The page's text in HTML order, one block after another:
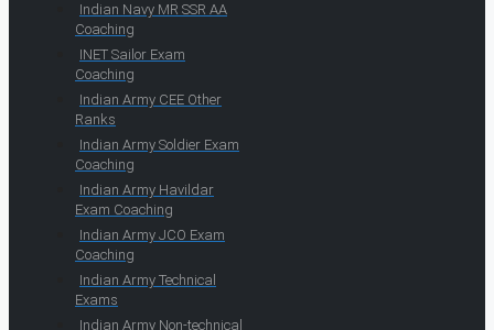
Indian Navy MR SSR AA
Coaching
INET Sailor Exam
Coaching
Indian Army CEE Other
Ranks
Indian Army Soldier Exam
Coaching
Indian Army Havildar
Exam Coaching
Indian Army JCO Exam
Coaching
Indian Army Technical
Exams
Indian Army Non-technical